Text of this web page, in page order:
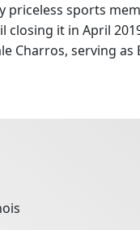
priceless sports
closing it in April
Charros, serving